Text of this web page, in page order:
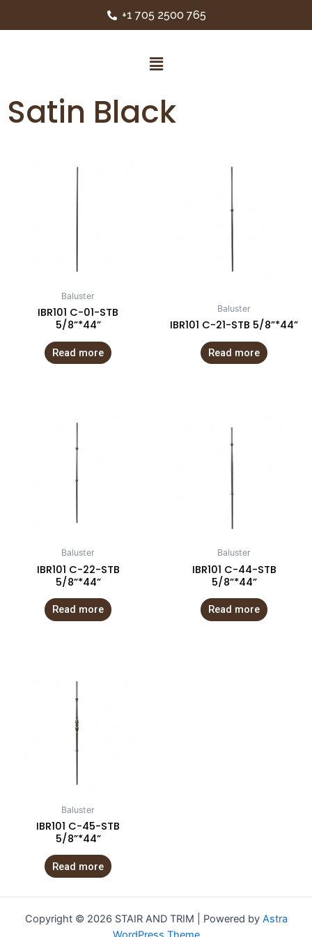
+1 705 2500 765
Satin Black
Baluster
IBR101 C-01-STB
5/8”*44”
Read more
Baluster
IBR101 C-21-STB 5/8”*44”
Read more
Baluster
IBR101 C-22-STB
5/8”*44”
Read more
Baluster
IBR101 C-44-STB
5/8”*44”
Read more
Baluster
IBR101 C-45-STB
5/8”*44”
Read more
Copyright © 2026 STAIR AND TRIM | Powered by Astra